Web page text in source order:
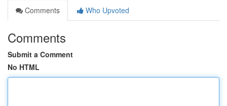
Comments
Who Upvoted
Comments
Submit a Comment
No HTML